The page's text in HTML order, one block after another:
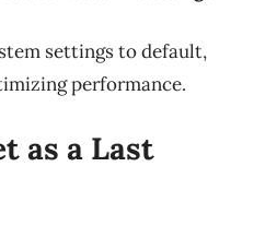
settings to default,
performance.
as a Last